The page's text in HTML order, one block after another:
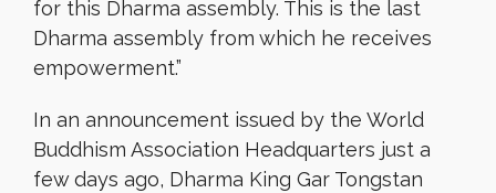
for this Dharma assembly. This is the last
Dharma assembly from which he receives
empowerment.”
In an announcement issued by the World
Buddhism Association Headquarters just a
few days ago, Dharma King Gar Tongstan